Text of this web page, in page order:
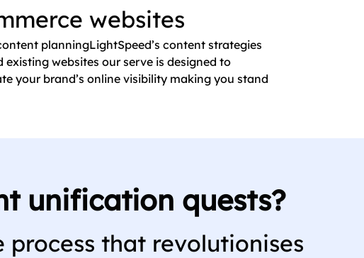
websites
planningLightSpeed’s content strategies
websites our serve is designed to
your brand’s online visibility making you stand
unification quests?
process that revolutionises